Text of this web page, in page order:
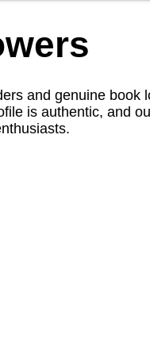
and genuine book
is authentic, and